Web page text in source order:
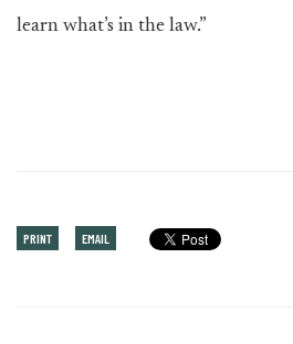
learn what’s in the law.”
PRINT EMAIL